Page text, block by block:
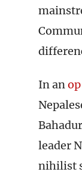
In an
leader
nihilist